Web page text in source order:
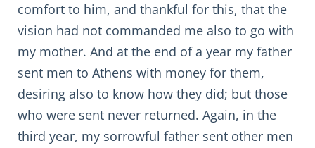
comfort to him, and thankful for this, that the
vision had not commanded me also to go with
my mother. And at the end of a year my father
sent men to Athens with money for them,
desiring also to know how they did; but those
who were sent never returned. Again, in the
third year, my sorrowful father sent other men